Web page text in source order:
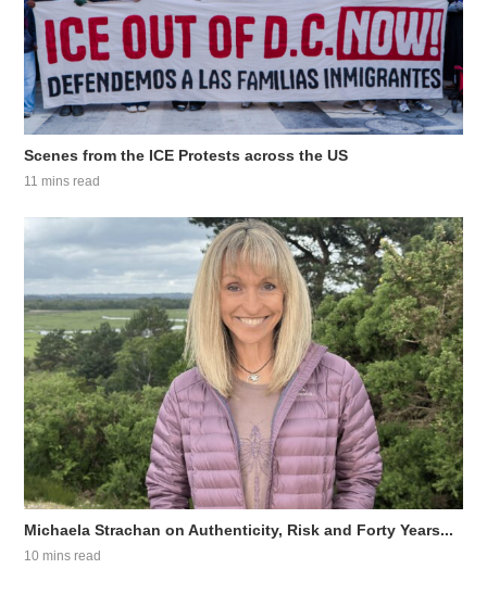
Scenes from the ICE Protests across the US
11 mins read
Michaela Strachan on Authenticity, Risk and Forty Years...
10 mins read